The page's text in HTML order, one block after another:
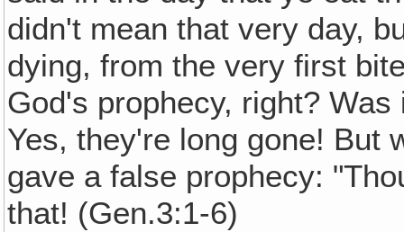
didn't mean that very day,
dying, from the very first
God's prophecy, right?
Yes, they're long gone! But
gave a false prophecy:
that! (Gen.3:1-6)